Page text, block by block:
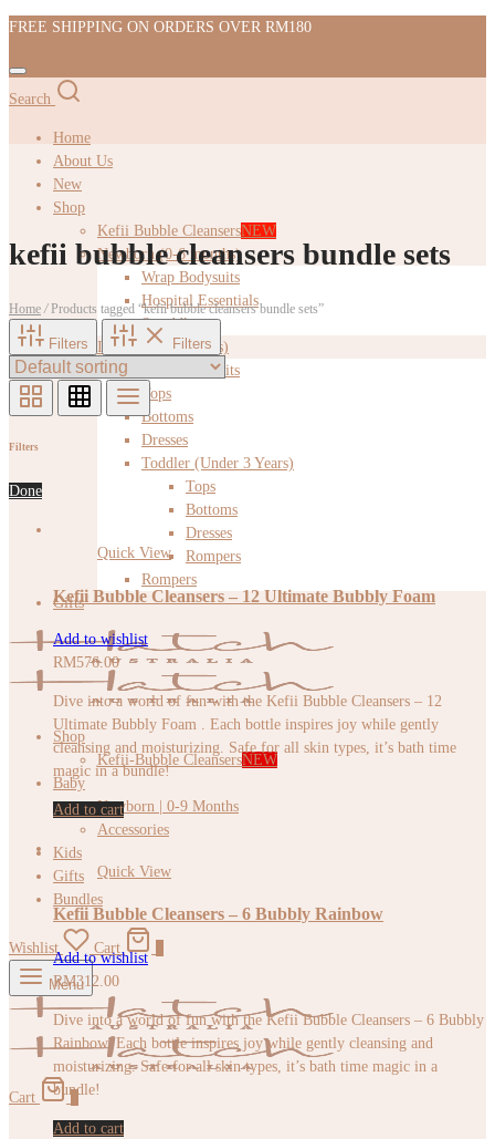
FREE SHIPPING ON ORDERS OVER RM180
Search
Home
About Us
New
Shop
Kefii Bubble CleansersNEW
Newborn (0-6 months)
Wrap Bodysuits
Hospital Essentials
Swaddles
Infant (6-12 months)
Wrap Bodysuits
Tops
Bottoms
Dresses
Toddler (Under 3 Years)
Tops
Bottoms
Dresses
Rompers
Rompers
Gifts
Shop
Kefii-Bubble CleansersNEW
Baby
Newborn | 0-9 Months
Accessories
Kids
Gifts
Bundles
Wishlist Cart
Menu
Cart
kefii bubble cleansers bundle sets
Home /Products tagged “kefii bubble cleansers bundle sets”
Filters Filters
Filters
Done
Quick View
Kefii Bubble Cleansers – 12 Ultimate Bubbly Foam
Add to wishlist
RM576.00
Dive into a world of fun with the Kefii Bubble Cleansers – 12
Ultimate Bubbly Foam . Each bottle inspires joy while gently
cleansing and moisturizing. Safe for all skin types, it’s bath time
magic in a bundle!
Add to cart
Quick View
Kefii Bubble Cleansers – 6 Bubbly Rainbow
Add to wishlist
RM312.00
Dive into a world of fun with the Kefii Bubble Cleansers – 6 Bubbly
Rainbow. Each bottle inspires joy while gently cleansing and
moisturizing. Safe for all skin types, it’s bath time magic in a
bundle!
Add to cart